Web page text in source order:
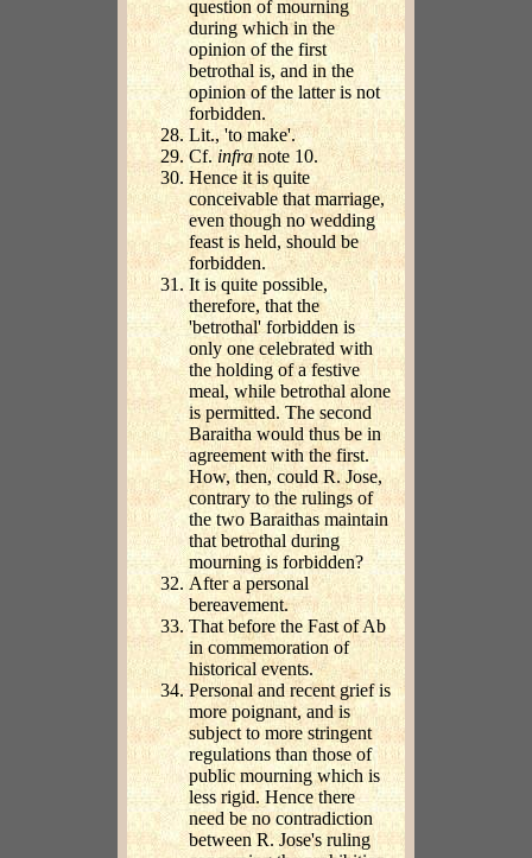
question of mourning
during which in the
opinion of the first
betrothal is, and in the
opinion of the latter is not
forbidden.
Lit., 'to make'.
Cf. infranote 10.
Hence it is quite
conceivable that marriage,
even though no wedding
feast is held, should be
forbidden.
It is quite possible,
therefore, that the
'betrothal' forbidden is
only one celebrated with
the holding of a festive
meal, while betrothal alone
is permitted. The second
Baraitha would thus be in
agreement with the first.
How, then, could R. Jose,
contrary to the rulings of
the two Baraithas maintain
that betrothal during
mourning is forbidden?
After a personal
bereavement.
That before the Fast of Ab
in commemoration of
historical events.
Personal and recent grief is
more poignant, and is
subject to more stringent
regulations than those of
public mourning which is
less rigid. Hence there
need be no contradiction
between R. Jose's ruling